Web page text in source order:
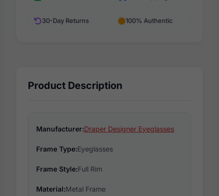
30-Day Returns 100% Authentic
Product Description
Manufacturer:Draper Designer Eyeglasses
Frame Type:Eyeglasses
Frame Style:Full Rim
Material:Metal Frame